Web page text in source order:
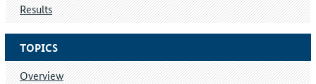
TOPICS
Overview
Results